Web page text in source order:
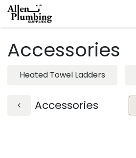
Skip to Content
Accessories
Heated Towel Ladders
Accessories